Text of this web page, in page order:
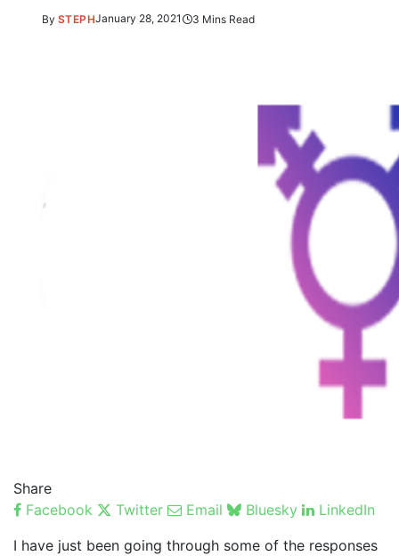
By STEPHJanuary 28, 2021 3 Mins Read
Share
Facebook
Twitter Email Bluesky
LinkedIn
I have just been going through some of the responses